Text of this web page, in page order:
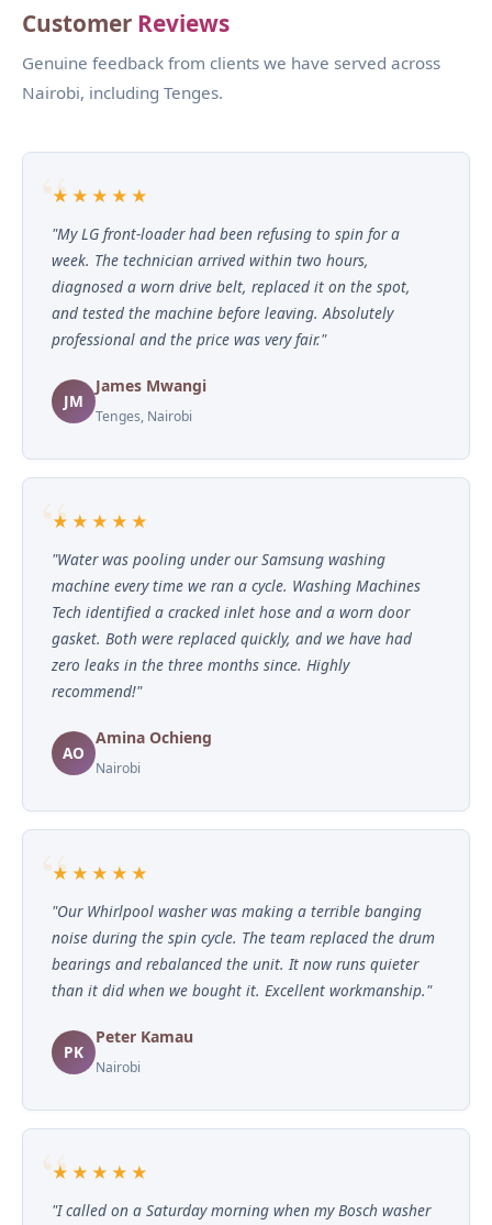
Customer Reviews
Genuine feedback from clients we have served across
Nairobi, including Tenges.
★★★★★
"My LG front-loader had been refusing to spin for a
week. The technician arrived within two hours,
diagnosed a worn drive belt, replaced it on the spot,
and tested the machine before leaving. Absolutely
professional and the price was very fair."
JM
James Mwangi
Tenges, Nairobi
★★★★★
"Water was pooling under our Samsung washing
machine every time we ran a cycle. Washing Machines
Tech identified a cracked inlet hose and a worn door
gasket. Both were replaced quickly, and we have had
zero leaks in the three months since. Highly
recommend!"
AO
Amina Ochieng
Nairobi
★★★★★
"Our Whirlpool washer was making a terrible banging
noise during the spin cycle. The team replaced the drum
bearings and rebalanced the unit. It now runs quieter
than it did when we bought it. Excellent workmanship."
PK
Peter Kamau
Nairobi
★★★★★
"I called on a Saturday morning when my Bosch washer